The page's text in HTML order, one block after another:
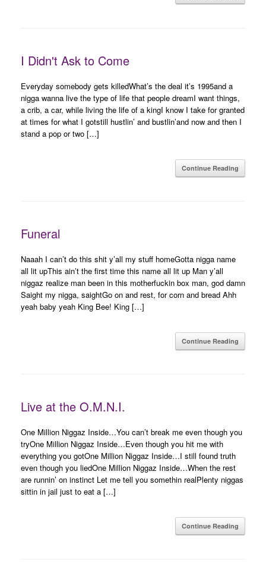
I Didn't Ask to Come
Everyday somebody gets killedWhat’s the deal it’s 1995and a
nigga wanna live the type of life that people dreamI want things,
a crib, a car, while living the life of a kingI know I take for granted
at times for what I gotstill hustlin’ and bustlin’and now and then I
stand a pop or two […]
Continue Reading
Funeral
Naaah I can’t do this shit y’all my stuff homeGotta nigga name
all lit upThis ain’t the first time this name all lit up Man y’all
niggaz realize man been in this motherfuckin box man, god damn
Saight my nigga, saightGo on and rest, for corn and bread Ahh
yeah baby yeah King Bee! King […]
Continue Reading
Live at the O.M.N.I.
One Million Niggaz Inside…You can’t break me even though you
tryOne Million Niggaz Inside…Even though you hit me with
everything you gotOne Million Niggaz Inside…I still found truth
even though you liedOne Million Niggaz Inside…When the rest
are runnin’ on instinct Let me tell you somethin realPlenty niggas
sittin in jail just to eat a […]
Continue Reading